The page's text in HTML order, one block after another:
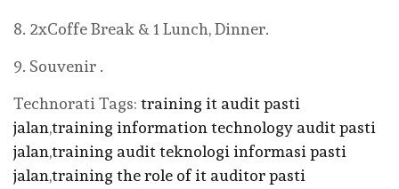
8. 2xCoffe Break & 1 Lunch, Dinner.
9. Souvenir .
Technorati Tags: training it audit pasti
jalan,training information technology audit pasti
jalan,training audit teknologi informasi pasti
jalan,training the role of it auditor pasti